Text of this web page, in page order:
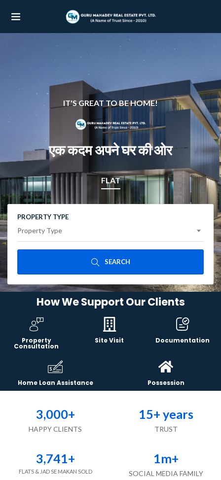
(OUR PROJECTS)
(PROPERTIES)
IT'S GREAT TO BE HOME!
एक कदम अपने घर की ओर
FLAT
PROPERTY TYPE
Property Type
SEARCH
How We Support Our Clients
Property
Consultation
Site Visit Documentation
Home Loan Assistance Possession
HAPPY CLIENTS
3,000+
TRUST
15+ years
FLATS & JAD SE MAKAN SOLD
3,741+
SOCIAL MEDIA FAMILY
1m+